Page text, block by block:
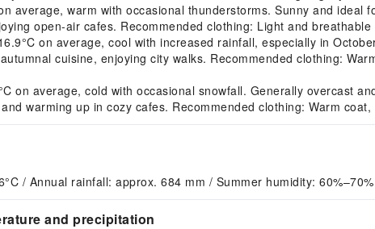
average, warm with occasional thunderstorms. Sunny and ideal
open-air cafes. Recommended clothing: Light and
on average, cool with increased rainfall, especially in
cuisine, enjoying city walks. Recommended clothing:
on average, cold with occasional snowfall. Generally overcast
warming up in cozy cafes. Recommended clothing: Warm
/ Annual rainfall: approx. 684 mm / Summer humidity:
and precipitation